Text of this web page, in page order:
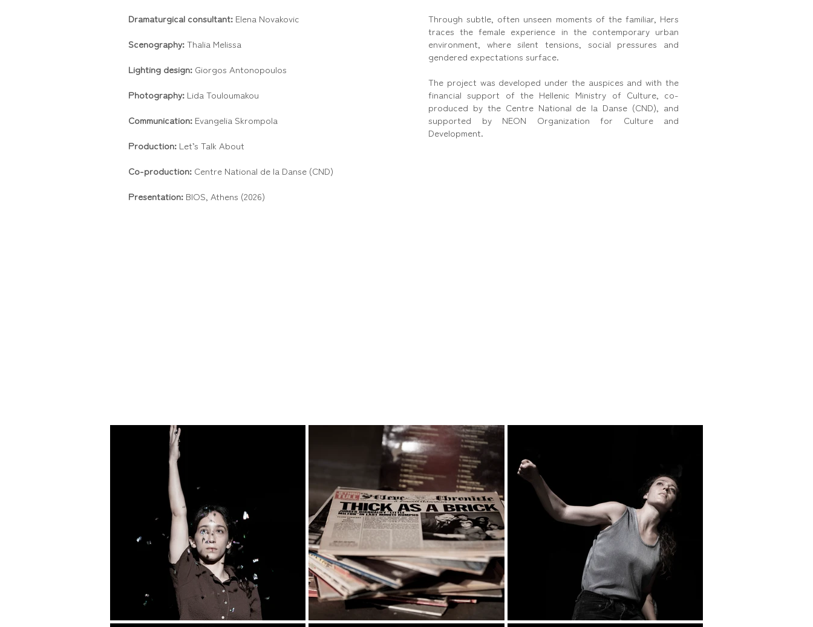
Dramaturgical consultant: Elena Novakovic
Scenography:Thalia Melissa
Lighting design: Giorgos Antonopoulos
Photography: Lida Touloumakou
Communication: Evangelia Skrompola
Production: Let’s Talk About
Co-production: Centre National de la Danse (CND)
Presentation: BIOS, Athens (2026)
Through subtle, often unseen moments of the familiar, Hers
traces the female experience in the contemporary urban
environment, where silent tensions, social pressures and
gendered expectations surface.
The project was developed under the auspices and with the
financial support of the Hellenic Ministry of Culture, co-
produced by the Centre National de la Danse (CND), and
supported by NEON Organization for Culture and
Development.